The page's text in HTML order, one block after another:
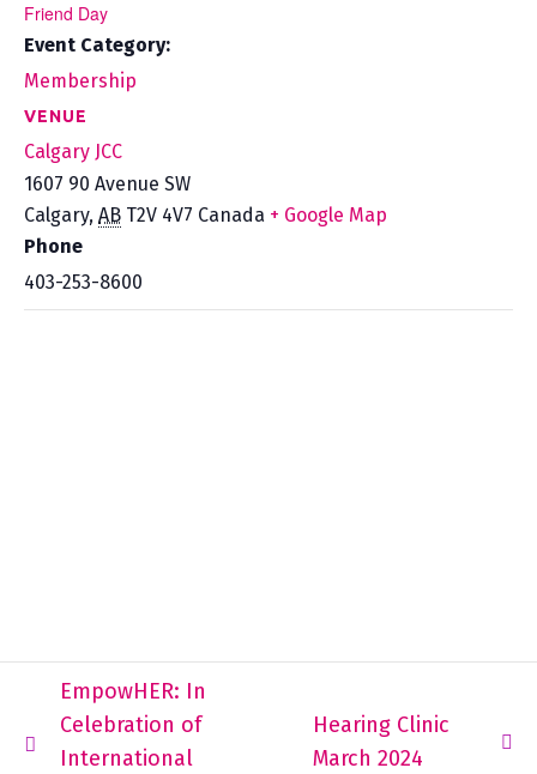
Friend Day
Event Category:
Membership
VENUE
Calgary JCC
1607 90 Avenue SW
Calgary, AB T2V 4V7 Canada + Google Map
Phone
403-253-8600
EmpowHER: In
Celebration of
International
Hearing Clinic
March 2024